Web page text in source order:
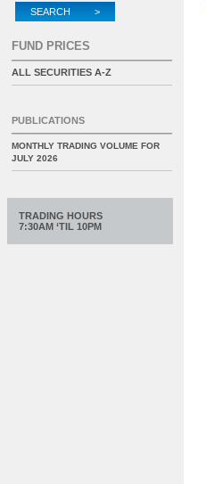
SEARCH >
FUND PRICES
ALL SECURITIES A-Z
PUBLICATIONS
MONTHLY TRADING VOLUME FOR
JULY 2026
TRADING HOURS
7:30AM ‘TIL 10PM